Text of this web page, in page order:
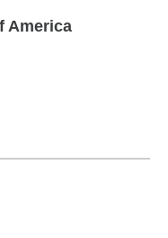
America